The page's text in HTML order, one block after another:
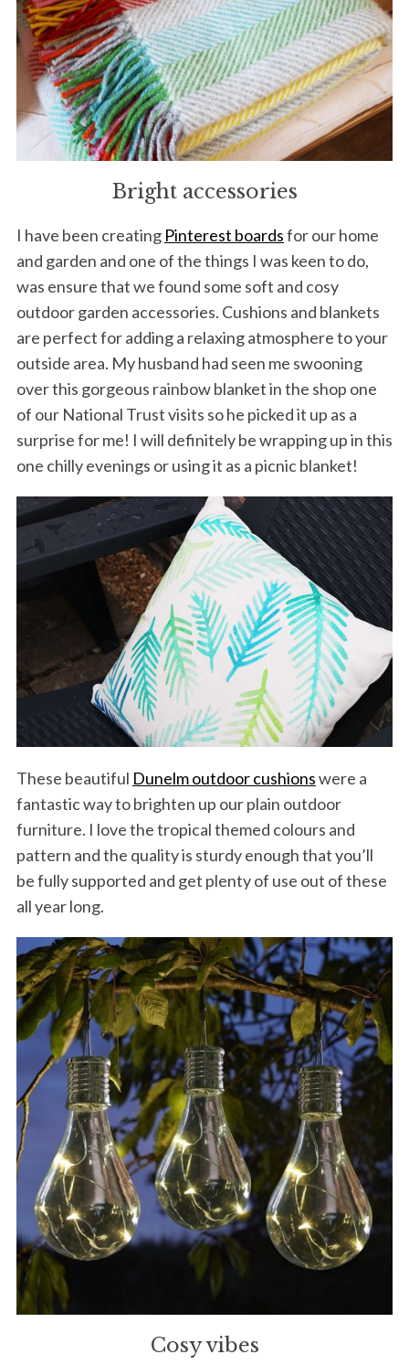
Bright accessories
I have been creating Pinterest boardsfor our home
and garden and one of the things I was keen to do,
was ensure that we found some soft and cosy
outdoor garden accessories. Cushions and blankets
are perfect for adding a relaxing atmosphere to your
outside area. My husband had seen me swooning
over this gorgeous rainbow blanket in the shop one
of our National Trust visits so he picked it up as a
surprise for me! I will definitely be wrapping up in this
one chilly evenings or using it as a picnic blanket!
These beautiful Dunelm outdoor cushionswere a
fantastic way to brighten up our plain outdoor
furniture. I love the tropical themed colours and
pattern and the quality is sturdy enough that you’ll
be fully supported and get plenty of use out of these
all year long.
Cosy vibes
S
e
a
r
c
o